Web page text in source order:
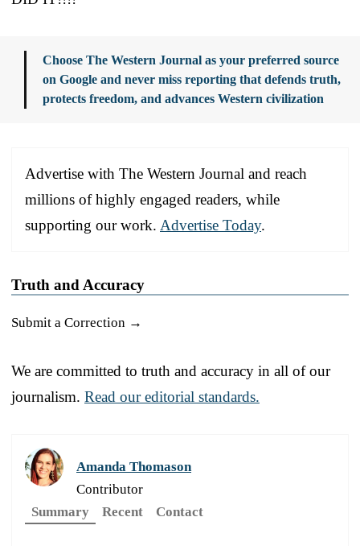
Choose The Western Journal as your preferred source
on Google and never miss reporting that defends truth,
protects freedom, and advances Western civilization
Advertise with The Western Journal and reach
millions of highly engaged readers, while
supporting our work. Advertise Today.
Truth and Accuracy
Submit a Correction →
We are committed to truth and accuracy in all of our
journalism. Read our editorial standards.
Amanda Thomason
Contributor
Summary
Recent Contact